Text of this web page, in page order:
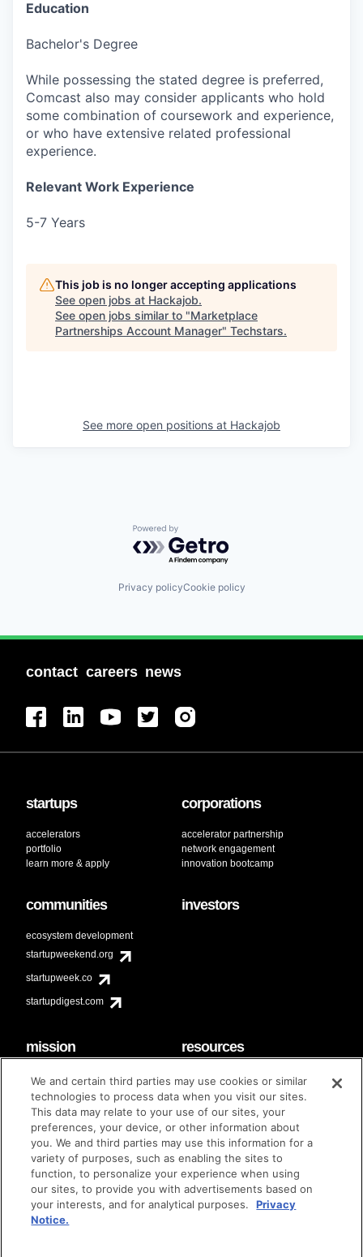
Education
Bachelor's Degree
While possessing the stated degree is preferred,
Comcast also may consider applicants who hold
some combination of coursework and experience,
or who have extensive related professional
experience.
Relevant Work Experience
5-7 Years
This job is no longer accepting applications
See open jobs at Hackajob.
See open jobs similar to "Marketplace
Partnerships Account Manager" Techstars.
See more open positions at Hackajob
Powered by Getro.com
Privacy policyCookie policy
contact careers news
startups
accelerators
portfolio
learn more & apply
corporations
accelerator partnership
network engagement
innovation bootcamp
communities
ecosystem development
startupweekend.org
startupweek.co
startupdigest.com
investors
mission
code of conduct
diversity & inclusion
Techstars Foundation
resources
faq
contact
brand guidelines
© techstars 2024 | privacy policy | terms of use
We and certain third parties may use cookies or similar
technologies to process data when you visit our sites.
This data may relate to your use of our sites, your
preferences, your device, or other information about
you. We and third parties may use this information for a
variety of purposes, such as enabling the sites to
function, to personalize your experience when using
our sites, to provide you with advertisements based on
your interests, and for analytical purposes.
Privacy
Notice.